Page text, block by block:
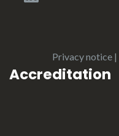
Privacy notice |
Accreditation